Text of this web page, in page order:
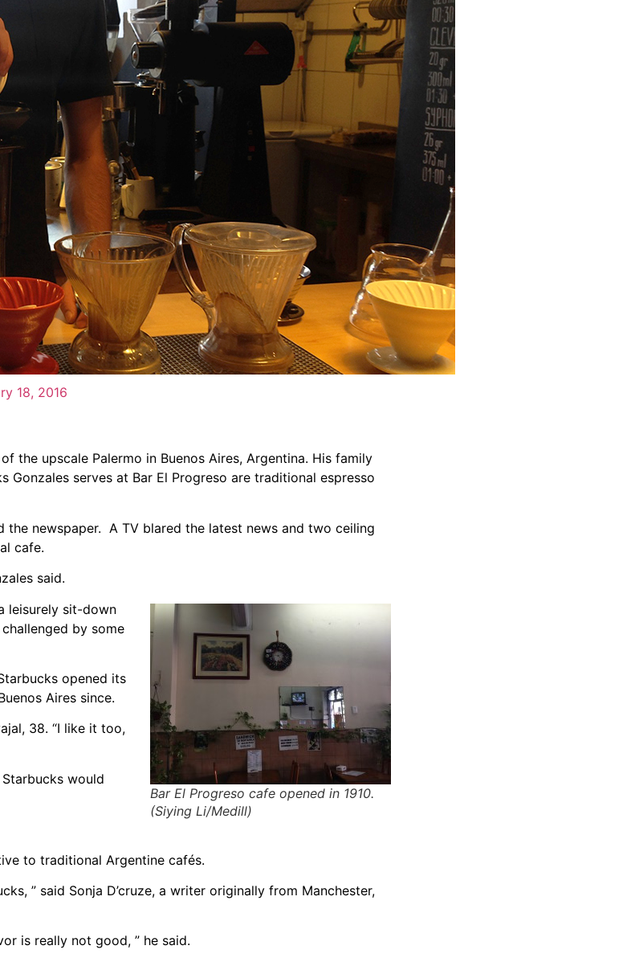
18, 2016
the upscale Palermo in Buenos Aires, Argentina. His family
serves at Bar El Progreso are traditional espresso
newspaper. A TV blared the latest news and two ceiling
cafe.
said.
Bar El Progreso cafe opened in 1910.
(Siying Li/Medill)
leisurely sit-down
by some
opened its
Aires since.
38. “I like it too,
would
to traditional Argentine cafés.
” said Sonja D’cruze, a writer originally from Manchester,
is really not good, ” he said.